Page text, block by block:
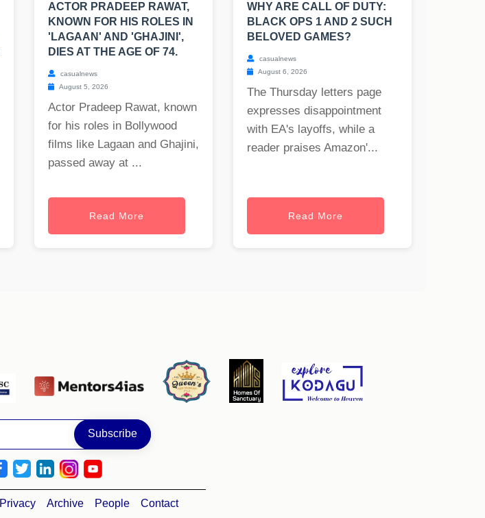
ACTOR PRADEEP RAWAT,
KNOWN FOR HIS ROLES IN
'LAGAAN' AND 'GHAJINI',
DIES AT THE AGE OF 74.
casualnews
August 5, 2026
Actor Pradeep Rawat, known
for his roles in Bollywood
films like Lagaan and Ghajini,
passed away at ...
Read More
WHY ARE CALL OF DUTY:
BLACK OPS 1 AND 2 SUCH
BELOVED GAMES?
casualnews
August 6, 2026
The Thursday letters page
expresses disappointment
with EA's layoffs, while a
reader praises Amazon'...
Read More
Privacy Archive People Contact